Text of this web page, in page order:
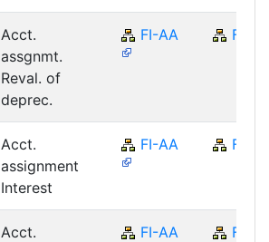
Acct.
assgnmt.
Reval. of
deprec.
FI-AA FI
Acct.
assignment
Interest
FI-AA FI
Acct.
FI-AA FI